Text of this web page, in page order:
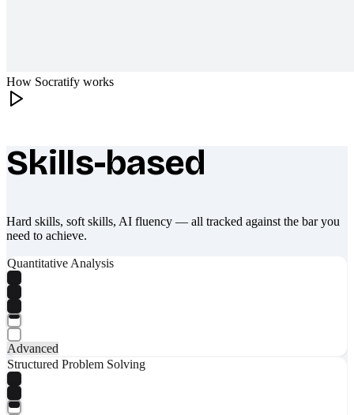
How Socratify works
What makes Socratify different
Skills-based
Hard skills, soft skills, AI fluency — all tracked against the bar you
need to achieve.
Quantitative Analysis
Advanced
Structured Problem Solving